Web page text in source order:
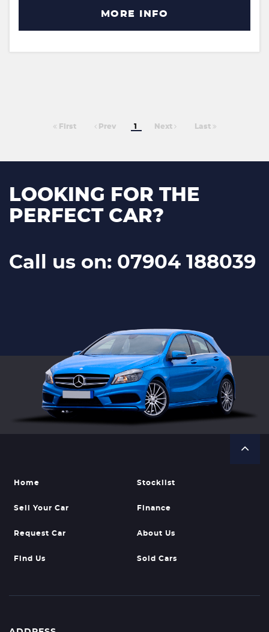
MORE INFO
First Prev 1 Next Last
LOOKING FOR THE
PERFECT CAR?
Call us on: 07904 188039
Home Stocklist
Sell Your Car Finance
Request Car About Us
Find Us Sold Cars